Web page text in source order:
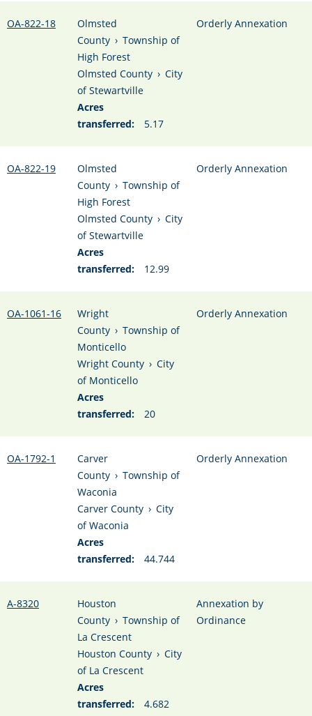
OA-822-18
Olmsted
County › Township of
High Forest
Olmsted County › City
of Stewartville
Acres
transferred:
5.17
Orderly Annexation
OA-822-19
Olmsted
County › Township of
High Forest
Olmsted County › City
of Stewartville
Acres
transferred:
12.99
Orderly Annexation
OA-1061-16
Wright
County › Township of
Monticello
Wright County › City
of Monticello
Acres
transferred:
20
Orderly Annexation
OA-1792-1
Carver
County › Township of
Waconia
Carver County › City
of Waconia
Acres
transferred:
44.744
Orderly Annexation
A-8320
Houston
County › Township of
La Crescent
Houston County › City
of La Crescent
Acres
transferred:
4.682
Annexation by
Ordinance